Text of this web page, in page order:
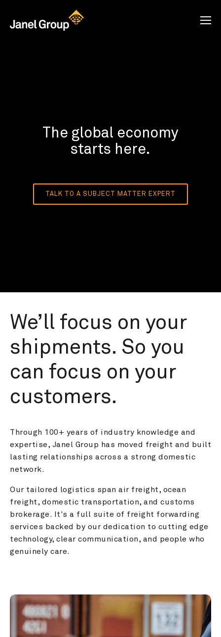
The global economy
starts here.
TALK TO A SUBJECT MATTER EXPERT
We’ll focus on your
shipments. So you
can focus on your
customers.
Through 100+ years of industry knowledge and
expertise, Janel Group has moved freight and built
lasting relationships across a strong domestic
network.
Our tailored logistics span air freight, ocean
freight, domestic transportation, and customs
brokerage. It's a full suite of freight forwarding
services backed by our dedication to cutting edge
technology, clear communication, and people who
genuinely care.